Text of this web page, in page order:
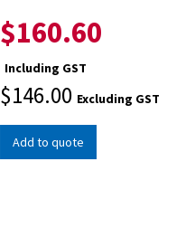
$160.60
Including GST
$146.00 Excluding GST
Add to quote